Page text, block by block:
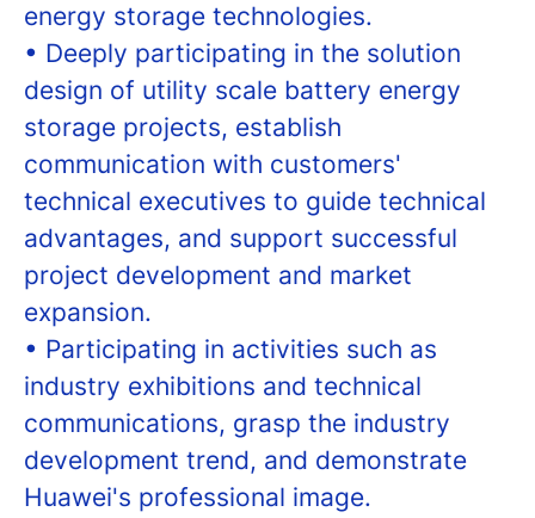
energy storage technologies.
• Deeply participating in the solution
design of utility scale battery energy
storage projects, establish
communication with customers'
technical executives to guide technical
advantages, and support successful
project development and market
expansion.
• Participating in activities such as
industry exhibitions and technical
communications, grasp the industry
development trend, and demonstrate
Huawei's professional image.